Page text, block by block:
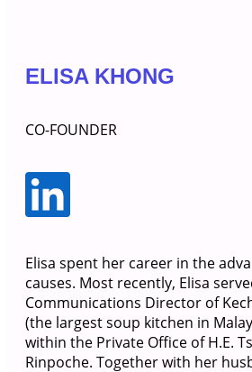
ELISA KHONG
CO-FOUNDER
Elisa spent her career in the
causes. Most recently, Elisa
Communications Director of
(the largest soup kitchen in
within the Private Office of H.E.
Rinpoche. Together with her